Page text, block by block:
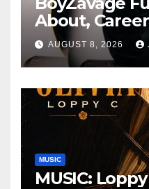
About,
AUGUST 8, 2026
MUSIC
MUSIC: